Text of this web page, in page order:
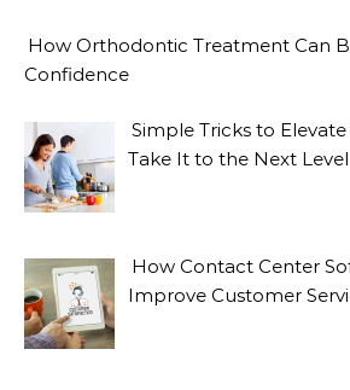
How Orthodontic Treatment Can
Confidence
Simple Tricks to
Take It to the Next Level
How Contact Center
Improve Customer